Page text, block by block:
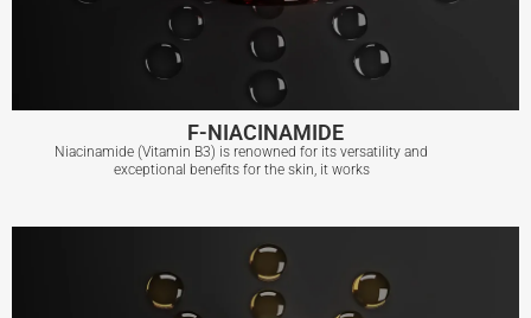
F-NIACINAMIDE
Niacinamide (Vitamin B3) is renowned for its versatility and
exceptional benefits for the skin, it works
View More